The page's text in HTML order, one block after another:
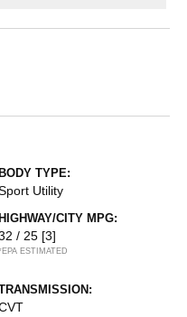
BODY TYPE:
Utility
HIGHWAY/CITY MPG:
/ 25 [3]
ESTIMATED